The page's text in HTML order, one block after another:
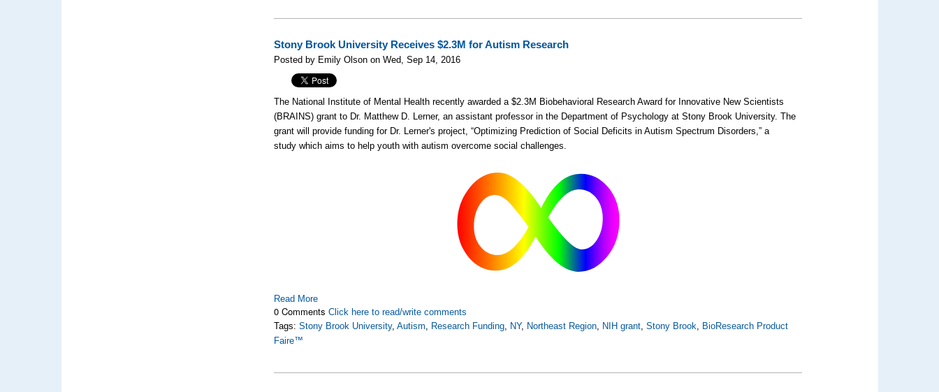
Stony Brook University Receives $2.3M for Autism Research
Posted by Emily Olson on Wed, Sep 14, 2016
The National Institute of Mental Health recently awarded a $2.3M Biobehavioral Research Award for Innovative New Scientists
(BRAINS) grant to Dr. Matthew D. Lerner, an assistant professor in the Department of Psychology at Stony Brook University. The
grant will provide funding for Dr. Lerner's project, “Optimizing Prediction of Social Deficits in Autism Spectrum Disorders,” a
study which aims to help youth with autism overcome social challenges.
Read More
0 CommentsClick here to read/write comments
Tags:Stony Brook University,Autism, Research Funding, NY, Northeast Region, NIH grant,Stony Brook, BioResearch Product
Faire™